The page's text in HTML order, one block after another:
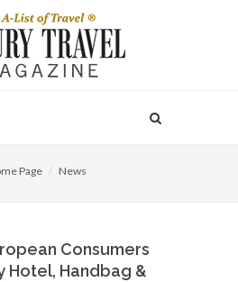
Page News
Consumers
Hotel, Handbag &